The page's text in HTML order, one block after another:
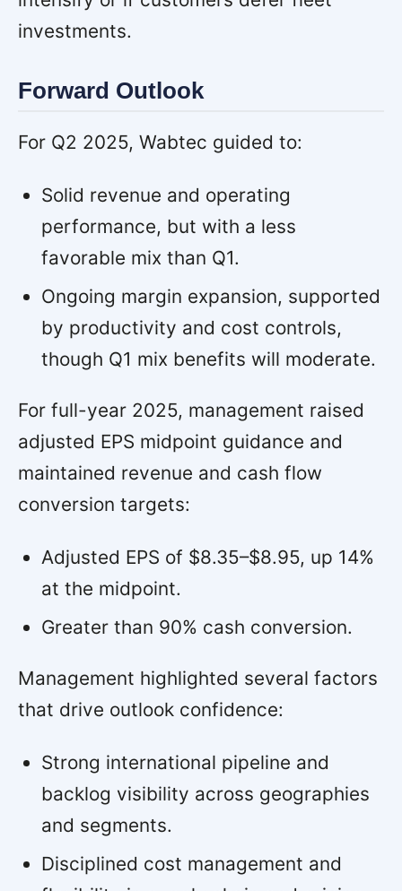
investments.
Forward Outlook
For Q2 2025, Wabtec guided to:
Solid revenue and operating
performance, but with a less
favorable mix than Q1.
Ongoing margin expansion, supported
by productivity and cost controls,
though Q1 mix benefits will moderate.
For full-year 2025, management raised
adjusted EPS midpoint guidance and
maintained revenue and cash flow
conversion targets:
Adjusted EPS of $8.35–$8.95, up 14%
at the midpoint.
Greater than 90% cash conversion.
Management highlighted several factors
that drive outlook confidence:
Strong international pipeline and
backlog visibility across geographies
and segments.
Disciplined cost management and